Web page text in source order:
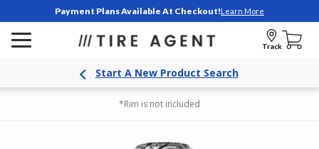
Payment Plans Available At Checkout!Learn More
Track
Start A New Product Search
*Rim is not included